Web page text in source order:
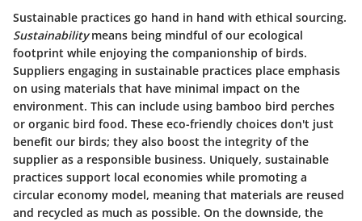
Sustainable practices go hand in hand with ethical sourcing.
Sustainabilitymeans being mindful of our ecological
footprint while enjoying the companionship of birds.
Suppliers engaging in sustainable practices place emphasis
on using materials that have minimal impact on the
environment. This can include using bamboo bird perches
or organic bird food. These eco-friendly choices don't just
benefit our birds; they also boost the integrity of the
supplier as a responsible business. Uniquely, sustainable
practices support local economies while promoting a
circular economy model, meaning that materials are reused
and recycled as much as possible. On the downside, the